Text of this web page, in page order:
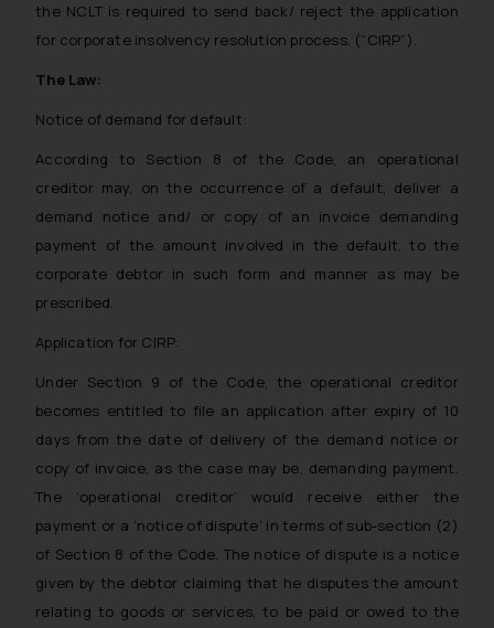
the NCLT is required to send back/ reject the application
for corporate insolvency resolution process. (“CIRP”).
The Law:
Notice of demand for default:
According to Section 8 of the Code, an operational
creditor may, on the occurrence of a default, deliver a
demand notice and/ or copy of an invoice demanding
payment of the amount involved in the default, to the
corporate debtor in such form and manner as may be
prescribed.
Application for CIRP:
Under Section 9 of the Code, the operational creditor
becomes entitled to file an application after expiry of 10
days from the date of delivery of the demand notice or
copy of invoice, as the case may be, demanding payment.
The ‘operational creditor’ would receive either the
payment or a ‘notice of dispute’ in terms of sub-section (2)
of Section 8 of the Code. The notice of dispute is a notice
given by the debtor claiming that he disputes the amount
relating to goods or services, to be paid or owed to the